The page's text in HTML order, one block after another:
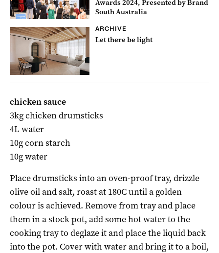
Awards 2024, Presented by Brand
South Australia
ARCHIVE
Let there be light
chicken sauce
3kg chicken drumsticks
4L water
10g corn starch
10g water
Place drumsticks into an oven-proof tray, drizzle
olive oil and salt, roast at 180C until a golden
colour is achieved. Remove from tray and place
them in a stock pot, add some hot water to the
cooking tray to deglaze it and place the liquid back
into the pot. Cover with water and bring it to a boil,